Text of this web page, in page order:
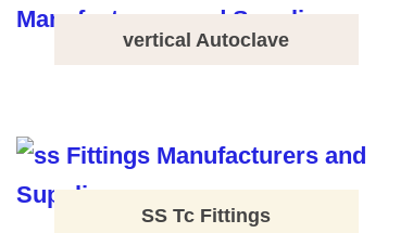
vertical Autoclave
SS Tc Fittings